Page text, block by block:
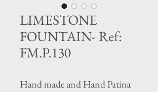
LIMESTONE
FOUNTAIN- Ref:
FM.P.130
Hand made and Hand Patina